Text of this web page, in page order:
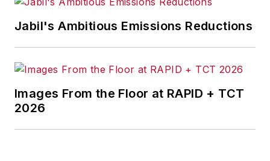
Jabil's Ambitious Emissions Reductions
Images From the Floor at RAPID + TCT
2026